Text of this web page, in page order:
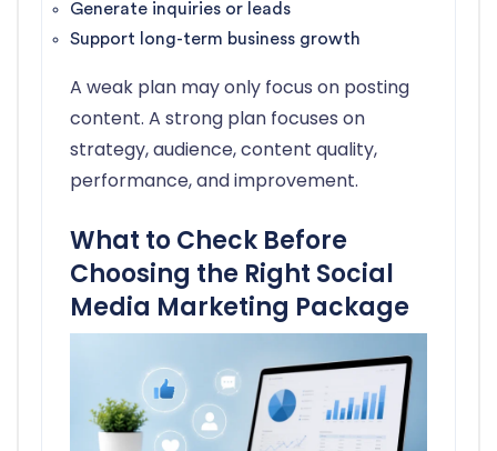
Generate inquiries or leads
Support long-term business growth
A weak plan may only focus on posting
content. A strong plan focuses on
strategy, audience, content quality,
performance, and improvement.
What to Check Before
Choosing the Right Social
Media Marketing Package